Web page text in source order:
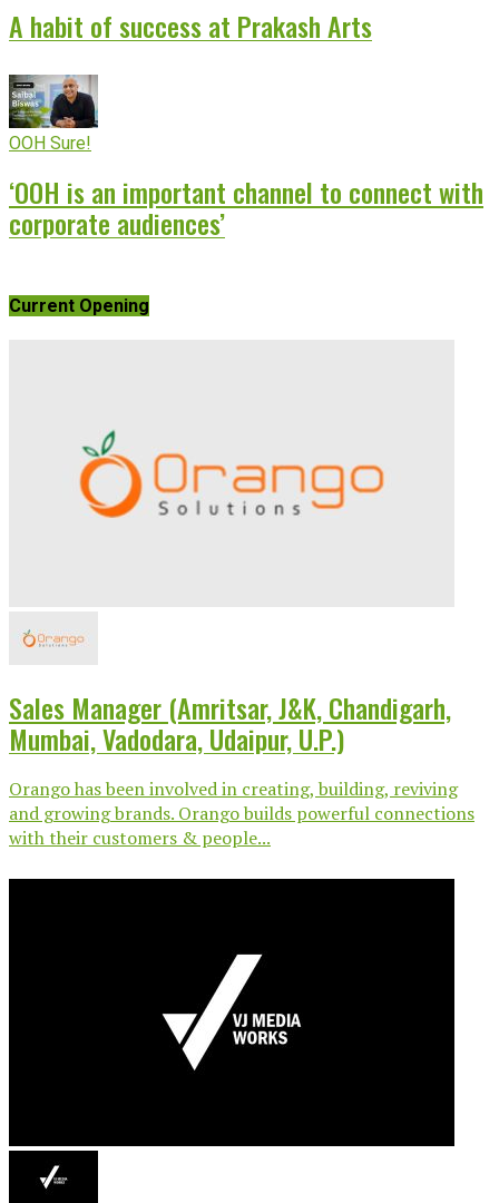
A habit of success at Prakash Arts
OOH Sure!
‘OOH is an important channel to connect with
corporate audiences’
Current Opening
Sales Manager (Amritsar, J&K, Chandigarh,
Mumbai, Vadodara, Udaipur, U.P.)
Orango has been involved in creating, building, reviving
and growing brands. Orango builds powerful connections
with their customers & people...